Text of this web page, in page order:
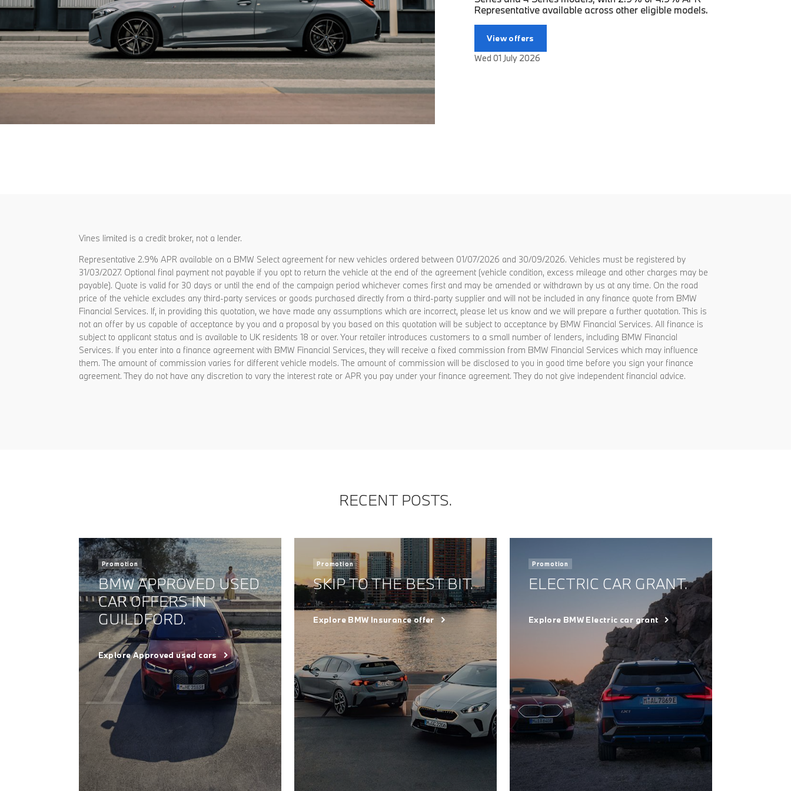
Representative available across other eligible models.
View offers
Wed 01 July 2026
Vines limited is a credit broker, not a lender.
Representative 2.9% APR available on a BMW Select agreement for new vehicles ordered between 01/07/2026 and 30/09/2026. Vehicles must be registered by
31/03/2027. Optional final payment not payable if you opt to return the vehicle at the end of the agreement (vehicle condition, excess mileage and other charges may be
payable). Quote is valid for 30 days or until the end of the campaign period whichever comes first and may be amended or withdrawn by us at any time. On the road
price of the vehicle excludes any third-party services or goods purchased directly from a third-party supplier and will not be included in any finance quote from BMW
Financial Services. If, in providing this quotation, we have made any assumptions which are incorrect, please let us know and we will prepare a further quotation. This is
not an offer by us capable of acceptance by you and a proposal by you based on this quotation will be subject to acceptance by BMW Financial Services. All finance is
subject to applicant status and is available to UK residents 18 or over. Your retailer introduces customers to a small number of lenders, including BMW Financial
Services. If you enter into a finance agreement with BMW Financial Services, they will receive a fixed commission from BMW Financial Services which may influence
them. The amount of commission varies for different vehicle models. The amount of commission will be disclosed to you in good time before you sign your finance
agreement. They do not have any discretion to vary the interest rate or APR you pay under your finance agreement. They do not give independent financial advice.
RECENT POSTS.
Promotion
BMW APPROVED USED
CAR OFFERS IN
GUILDFORD.
Explore Approved used cars
Promotion
SKIP TO THE BEST BIT.
Explore BMW Insurance offer
Promotion
ELECTRIC CAR GRANT.
Explore BMW Electric car grant